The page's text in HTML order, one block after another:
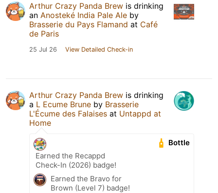
Arthur Crazy Panda Brew is drinking
an Anosteké India Pale Ale by
Brasserie du Pays Flamand at Café
de Paris
25 Jul 26 View Detailed Check-in
Arthur Crazy Panda Brew is drinking
a L Ecume Brune by Brasserie
L'Écume des Falaises at Untappd at
Home
Bottle
Earned the Recappd
Check-In (2026) badge!
Earned the Bravo for
Brown (Level 7) badge!